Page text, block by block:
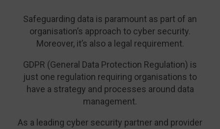
Safeguarding data is paramount as part of an
organisation’s approach to cyber security.
Moreover, it’s also a legal requirement.
GDPR (General Data Protection Regulation) is
just one regulation requiring organisations to
have a strategy and processes around data
management.
As a leading cyber security partner and provider